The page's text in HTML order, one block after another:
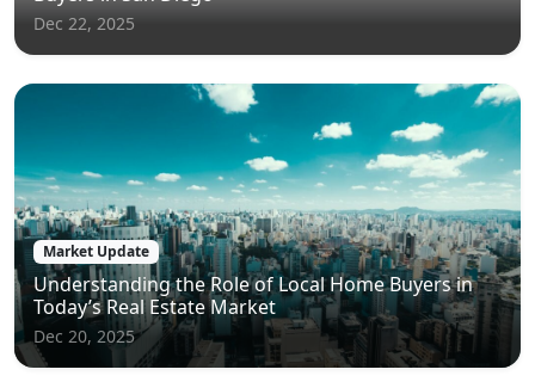
Dec 22, 2025
Market Update
Understanding the Role of Local Home Buyers in
Today’s Real Estate Market
Dec 20, 2025